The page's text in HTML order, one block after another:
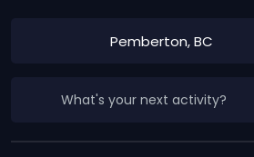
Pemberton, BC
What's your next activity?